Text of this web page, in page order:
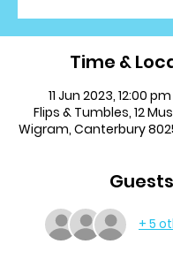
Time &
11 Jun 2023, 12:00
Flips & Tumbles, 12
Wigram, Canterbury
Guests
+ 5